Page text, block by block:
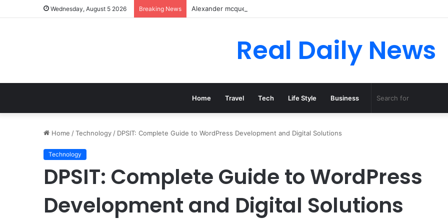
Wednesday, August 5 2026 Breaking News Alexander mcqueen boots: Complete Guide to Style, Types, Pricing, and Mens
Real Daily News
Home Travel Tech Life Style Business
Home /Technology / DPSIT: Complete Guide to WordPress Development and Digital Solutions
Technology
DPSIT: Complete Guide to WordPress
Development and Digital Solutions